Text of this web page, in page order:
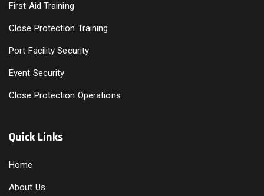
First Aid Training
Close Protection Training
Port Facility Security
Event Security
Close Protection Operations
Quick Links
Home
About Us